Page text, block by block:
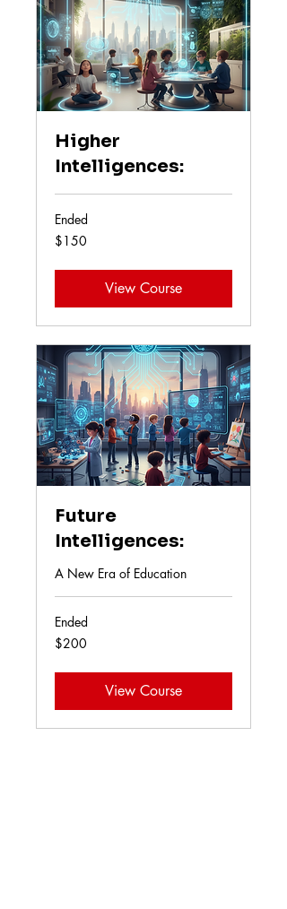
Higher
Intelligences:
Ended
150
US
$150
View Course
Future
Intelligences:
A New Era of Education
Ended
200
US
$200
View Course